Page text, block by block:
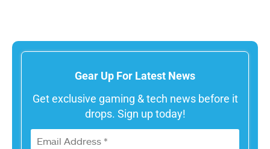
Gear Up For Latest News
Get exclusive gaming & tech news before it
drops. Sign up today!